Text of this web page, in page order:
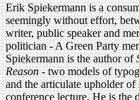
Erik Spiekermann is a
seemingly without effort,
writer, public speaker and
politician - A Green Party
Spiekermann is the author of
Reason- two models of
and the articulate upholder
conference lecture. He is the